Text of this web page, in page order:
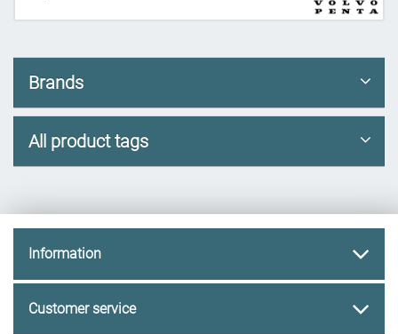
Brands
All product tags
Information
Customer service